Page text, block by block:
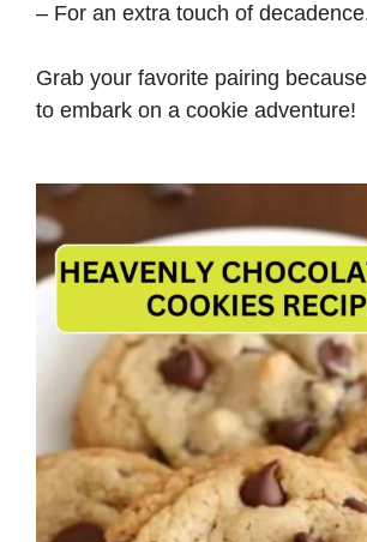
– For an extra touch of
Grab your favorite pairing
to embark on a cookie adventure!